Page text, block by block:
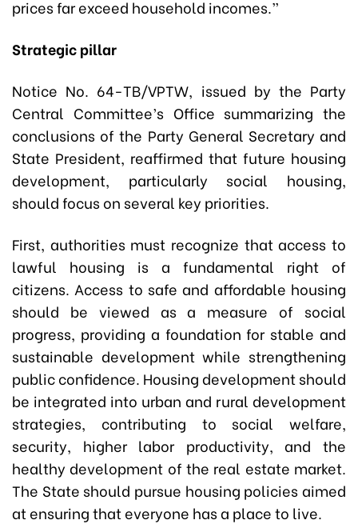
prices far exceed household incomes.”
Strategic pillar
Notice No. 64-TB/VPTW, issued by the Party
Central Committee’s Office summarizing the
conclusions of the Party General Secretary and
State President, reaffirmed that future housing
development, particularly social housing,
should focus on several key priorities.
First, authorities must recognize that access to
lawful housing is a fundamental right of
citizens. Access to safe and affordable housing
should be viewed as a measure of social
progress, providing a foundation for stable and
sustainable development while strengthening
public confidence. Housing development should
be integrated into urban and rural development
strategies, contributing to social welfare,
security, higher labor productivity, and the
healthy development of the real estate market.
The State should pursue housing policies aimed
at ensuring that everyone has a place to live.